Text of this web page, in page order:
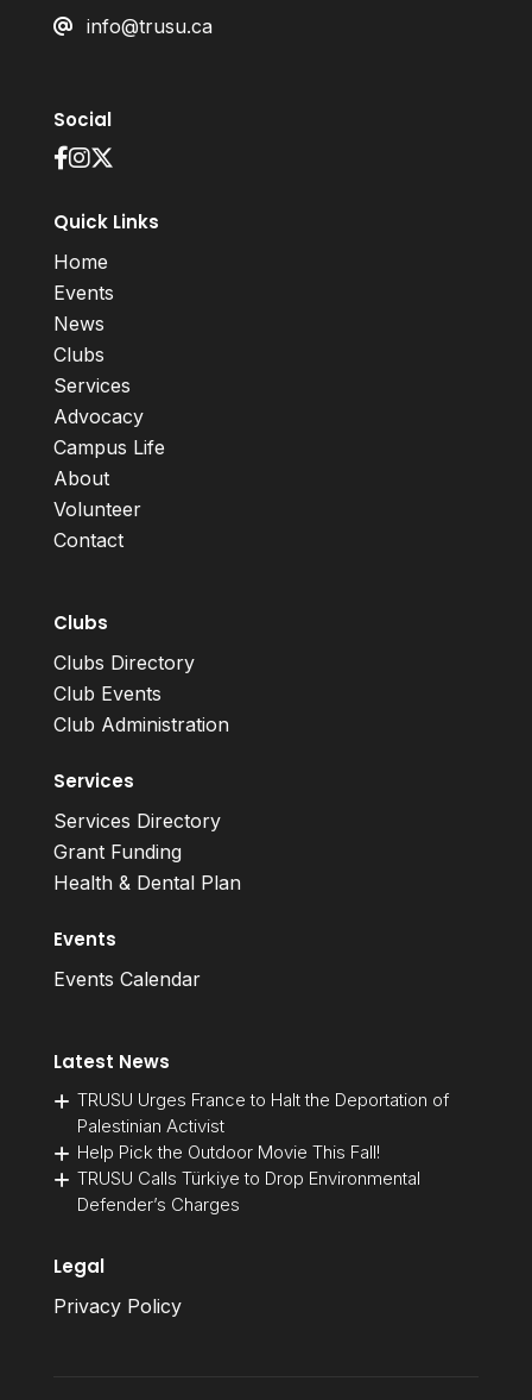
info@trusu.ca
Social
Quick Links
Home
Events
News
Clubs
Services
Advocacy
Campus Life
About
Volunteer
Contact
Clubs
Clubs Directory
Club Events
Club Administration
Services
Services Directory
Grant Funding
Health & Dental Plan
Events
Events Calendar
Latest News
TRUSU Urges France to Halt the Deportation of
Palestinian Activist
Help Pick the Outdoor Movie This Fall!
TRUSU Calls Türkiye to Drop Environmental
Defender’s Charges
Legal
Privacy Policy